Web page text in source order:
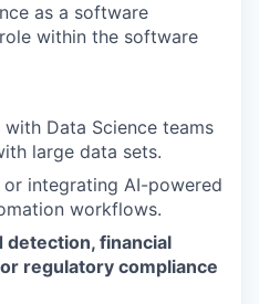
as a software
within the software
Data Science teams
large data sets.
integrating AI-powered
workflows.
detection, financial
regulatory compliance